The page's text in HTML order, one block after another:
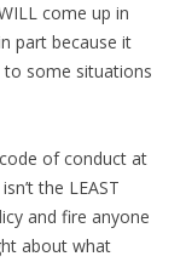
come up in
part because it
to some situations
of conduct at
the LEAST
and fire anyone
about what